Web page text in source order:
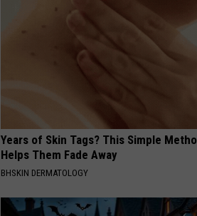
Years of Skin Tags? This Simple
Helps Them Fade Away
BHSKIN DERMATOLOGY